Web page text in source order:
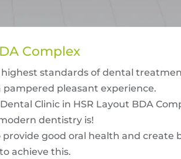
Complex
standards of dental
pampered pleasant experience.
Clinic in HSR Layout BDA
dentistry is!
good oral health and create
achieve this.